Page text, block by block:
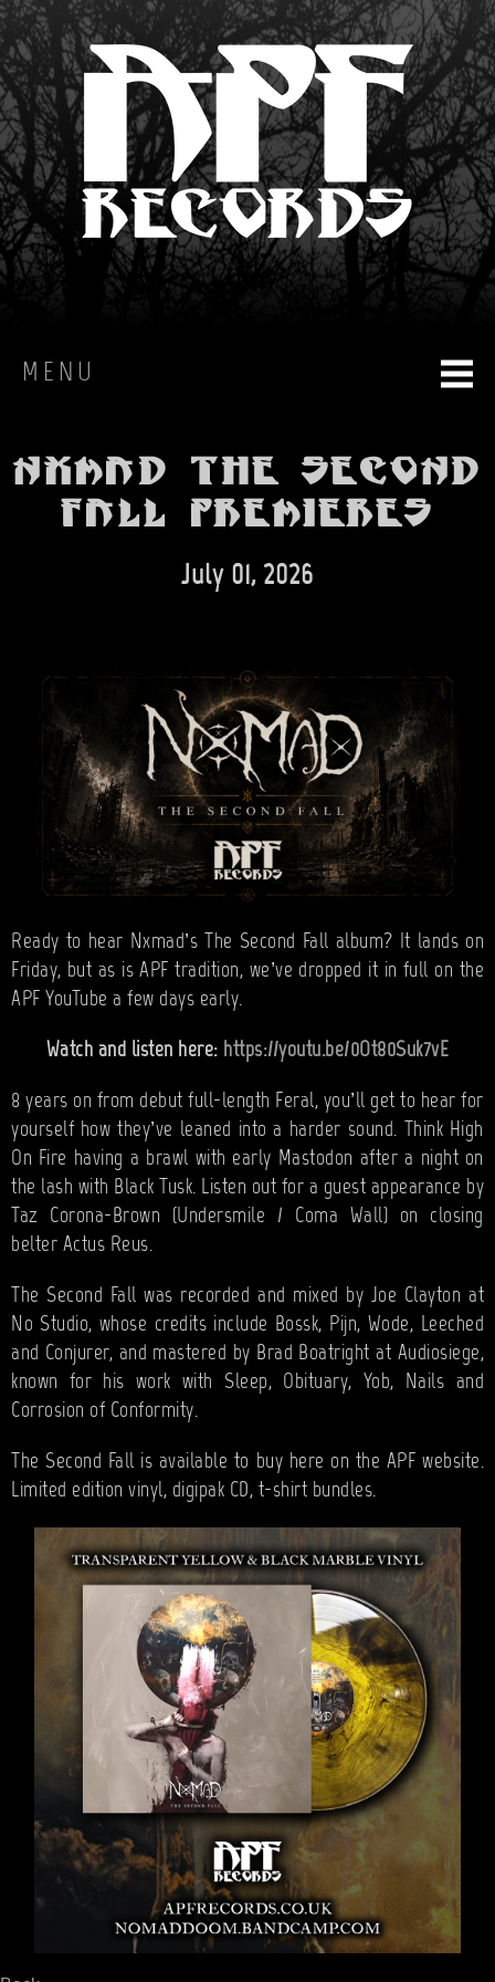
MENU
BANDS
CART
SEARCH
Nxmad The Second
Fall premieres
July 01, 2026
Ready to hear Nxmad’s The Second Fall album? It lands on
Friday, but as is APF tradition, we’ve dropped it in full on the
APF YouTube a few days early.
Watch and listen here: https://youtu.be/0Ot80Suk7vE
8 years on from debut full-length Feral, you’ll get to hear for
yourself how they’ve leaned into a harder sound. Think High
On Fire having a brawl with early Mastodon after a night on
the lash with Black Tusk. Listen out for a guest appearance by
Taz Corona-Brown (Undersmile / Coma Wall) on closing
belter Actus Reus.
The Second Fall was recorded and mixed by Joe Clayton at
No Studio, whose credits include Bossk, Pijn, Wode, Leeched
and Conjurer, and mastered by Brad Boatright at Audiosiege,
known for his work with Sleep, Obituary, Yob, Nails and
Corrosion of Conformity.
The Second Fall is available to buy here on the APF website.
Limited edition vinyl, digipak CD, t-shirt bundles.